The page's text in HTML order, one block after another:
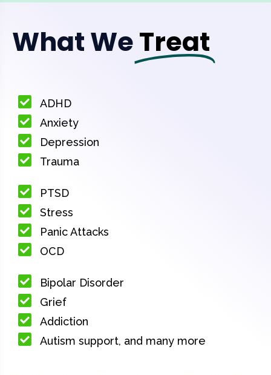
What WeTreat
ADHD
Anxiety
Depression
Trauma
PTSD
Stress
Panic Attacks
OCD
Bipolar Disorder
Grief
Addiction
Autism support, and many more